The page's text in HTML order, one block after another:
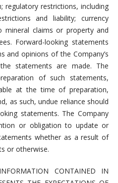
regulatory restrictions, including
and liability; currency
mineral claims or property and
Forward-looking statements
and opinions of the Company’s
statements are made. The
of such statements,
at the time of preparation,
as such, undue reliance should
statements. The Company
or obligation to update or
whether as a result of
or otherwise.
CONTAINED IN